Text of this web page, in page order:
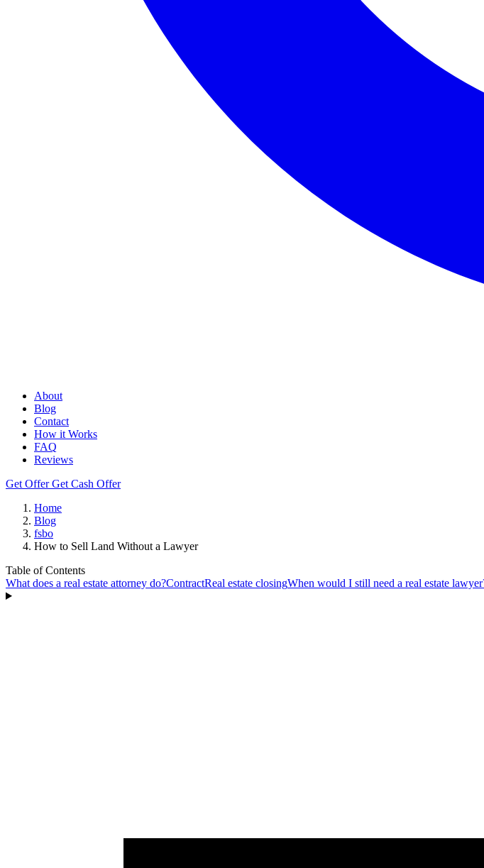
About
Blog
Contact
How it Works
FAQ
Reviews
Get OfferGet Cash Offer
Home
Blog
fsbo
How to Sell Land Without a Lawyer
Table of Contents
What does a real estate attorney do?ContractReal estate closingWhen would I still need a real estate